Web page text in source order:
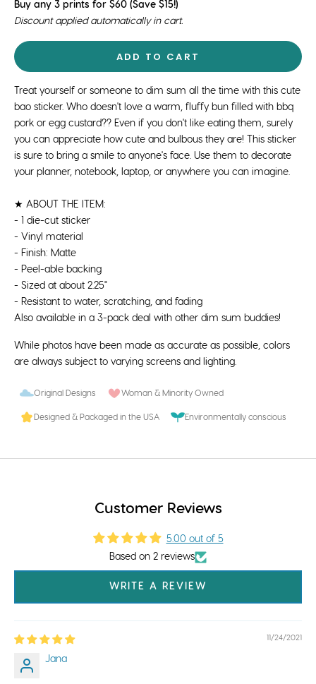
Buy any 3 prints for $60 (Save $15!)
Discount applied automatically in cart.
ADD TO CART
Treat yourself or someone to dim sum all the time with this cute
bao sticker. Who doesn't love a warm, fluffy bun filled with bbq
pork or egg custard?? Even if you don't like eating them, surely
you can appreciate how cute and bulbous they are! This sticker
is sure to bring a smile to anyone's face. Use them to decorate
your planner, notebook, laptop, or anywhere you can imagine.
★ ABOUT THE ITEM:
- 1 die-cut sticker
- Vinyl material
- Finish: Matte
- Peel-able backing
- Sized at about 2.25"
- Resistant to water, scratching, and fading
Also available in a 3-pack deal with other dim sum buddies!
While photos have been made as accurate as possible, colors
are always subject to varying screens and lighting.
Original Designs Woman & Minority Owned
Designed & Packaged in the USA Environmentally conscious
Customer Reviews
5.00 out of 5
Based on 2 reviews
WRITE A REVIEW
11/24/2021
Jana